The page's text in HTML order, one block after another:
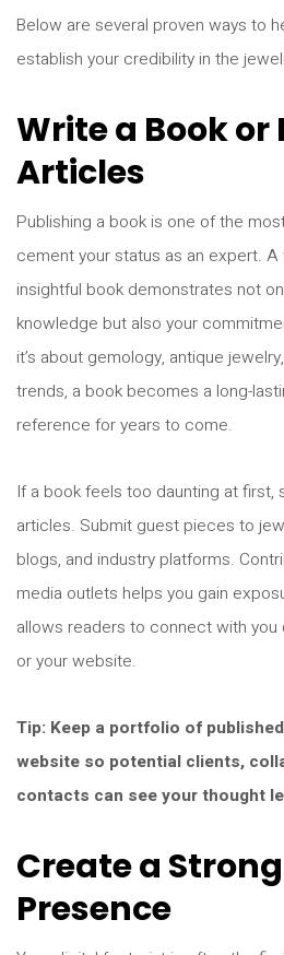
Below are several proven ways to
establish your credibility in the
Write a Book or
Articles
Publishing a book is one of the
cement your status as an expert.
insightful book demonstrates not
knowledge but also your
it’s about gemology, antique
trends, a book becomes a long-
reference for years to come.
If a book feels too daunting at first,
articles. Submit guest pieces to
blogs, and industry platforms.
media outlets helps you gain
allows readers to connect with you
or your website.
Tip: Keep a portfolio of
website so potential clients,
contacts can see your thought
Create a
Presence